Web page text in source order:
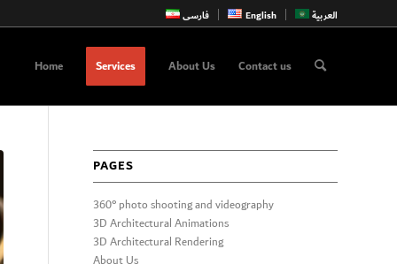
فارسی English العربية
Home Services About Us Contact us
PAGES
360° photo shooting and videography
3D Architectural Animations
3D Architectural Rendering